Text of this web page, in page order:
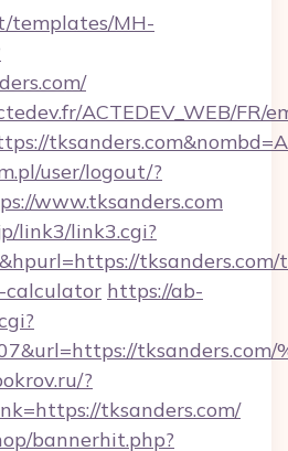
templates/MH-
ACTEDEV_WEB/FR/
user/logout/?
www.tksanders.com
link3/link3.cgi?
calculator https://ab-
tksanders.com/
?
tksanders.com/
bannerhit.php?